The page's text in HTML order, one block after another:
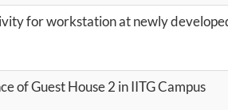
for workstation at newly
of Guest House 2 in IITG Campus